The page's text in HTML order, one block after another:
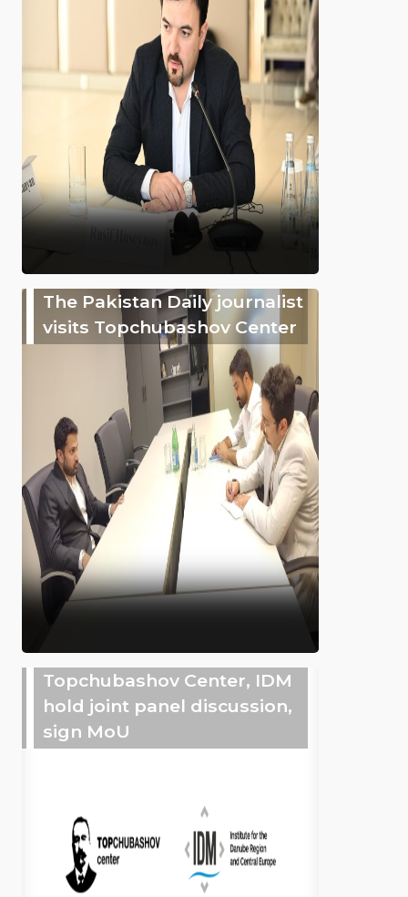
The Pakistan Daily journalist
visits Topchubashov Center
Topchubashov Center, IDM
hold joint panel discussion,
sign MoU